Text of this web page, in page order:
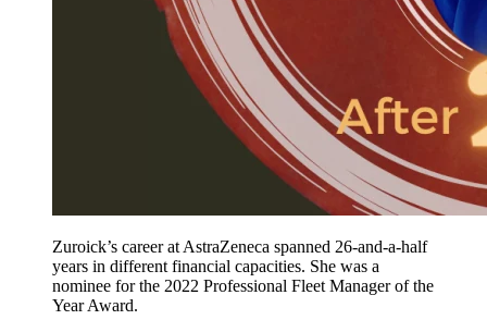
Zuroick’s career at AstraZeneca spanned 26-and-a-half
years in different financial capacities. She was a
nominee for the 2022 Professional Fleet Manager of the
Year Award.